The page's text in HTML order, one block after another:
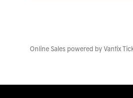
Online Sales powered by Vantix